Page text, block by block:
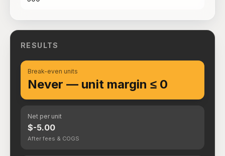
RESULTS
Break-even units
Never — unit margin ≤ 0
Net per unit
$-5.00
After fees & COGS